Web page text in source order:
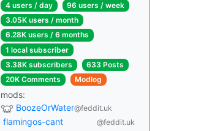
4 users / day
96 users / week
3.05K users / month
6.28K users / 6 months
1 local subscriber
3.38K subscribers
633 Posts
20K Comments
Modlog
mods:
BoozeOrWater@feddit.uk
flamingos-cant
@feddit.uk